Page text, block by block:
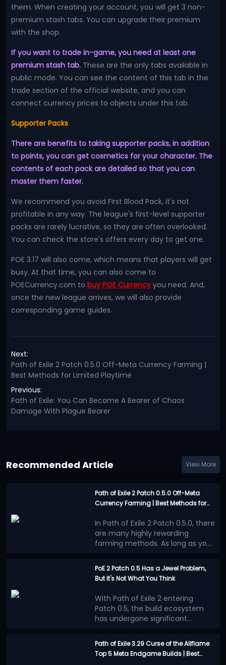
them. When creating your account, you will get 3 non-
premium stash tabs. You can upgrade their premium
with the shop.
If you want to trade in-game, you need at least one
premium stash tab. These are the only tabs available in
public mode. You can see the content of this tab in the
trade section of the official website, and you can
connect currency prices to objects under this tab.
Supporter Packs
There are benefits to taking supporter packs, in addition
to points, you can get cosmetics for your character. The
contents of each pack are detailed so that you can
master them faster.
We recommend you avoid First Blood Pack, it's not
profitable in any way. The league's first-level supporter
packs are rarely lucrative, so they are often overlooked.
You can check the store's offers every day to get one.
POE 3.17 will also come, which means that players will get
busy. At that time, you can also come to
POECurrency.com to buy POE Currencyyou need. And,
once the new league arrives, we will also provide
corresponding game guides.
Next:
Path of Exile 2 Patch 0.5.0 Off-Meta Currency Farming |
Best Methods for Limited Playtime
Previous:
Path of Exile: You Can Become A Bearer of Chaos
Damage With Plague Bearer
Recommended Article View More
Path of Exile 2 Patch 0.5.0 Off-Meta
Currency Farming | Best Methods for
In Path of Exile 2 Patch 0.5.0, there
are many highly rewarding
farming methods. As long as you
into farming, you can almost
always come away with
substantial returns. However,
these methods are clearly more
effective for dedicated players
who have plenty of time to play.
less time available, so off-meta
farming strategies that take less
time while still offering
reasonably good returns may be
more appealing.These methods
do exist, but because their profits
are less consistent, they are
Vaaling Uniques
In Runes of Aldur League, there
are many excellent Unique items
whose value can increase
dramatically if you use a Vaal Orb
Widowhail
currency through the currency
market to obtain a base
PoE 2 Patch 0.5 Has a Jewel Problem,
But It's Not What You Think
With Path of Exile 2 entering
Patch 0.5, the build ecosystem
has undergone significant
mechanics, equipment, and
adjustments to progression
systems have prompted players
benefits provided by Jewels
outweigh other progression
methods, leading to a surge in
This situation is more concerning
Path of Exile 3.29 Curse of the Allflame
Top 5 Meta Endgame Builds | Best